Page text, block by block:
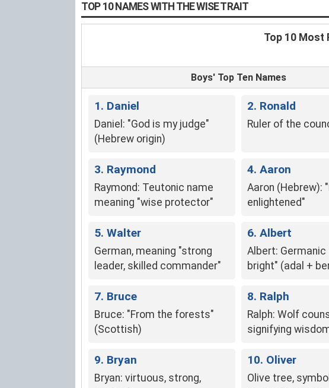
TOP 10 NAMES WITH THE WISE TRAIT
Top 10 Most
Boys' Top Ten Names
1. Daniel
Daniel: "God is my judge"
(Hebrew origin)
2. Ronald
Ruler of the
3. Raymond
Raymond: Teutonic name
meaning "wise protector"
4. Aaron
Aaron (Hebrew):
enlightened"
5. Walter
German, meaning "strong
leader, skilled commander"
6. Albert
Albert: Germanic
bright" (adal +
7. Bruce
Bruce: "From the forests"
(Scottish)
8. Ralph
Ralph: Wolf
signifying
9. Bryan
Bryan: virtuous, strong,
10. Oliver
Olive tree,